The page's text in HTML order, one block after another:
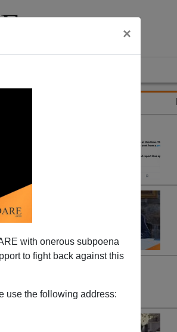
×
with onerous subpoena
to fight back against this
use the following address: